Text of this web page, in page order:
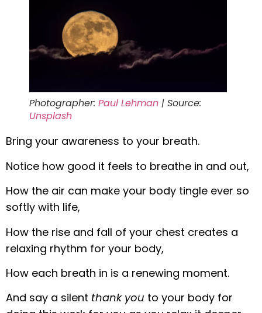
Photographer: Paul Lehman | Source:
Unsplash
Bring your awareness to your breath.
Notice how good it feels to breathe in and out,
How the air can make your body tingle ever so
softly with life,
How the rise and fall of your chest creates a
relaxing rhythm for your body,
How each breath in is a renewing moment.
And say a silent thank you to your body for